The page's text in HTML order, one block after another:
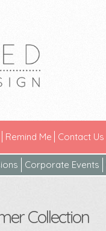
Remind Me Contact Us
Corporate Events
Collection